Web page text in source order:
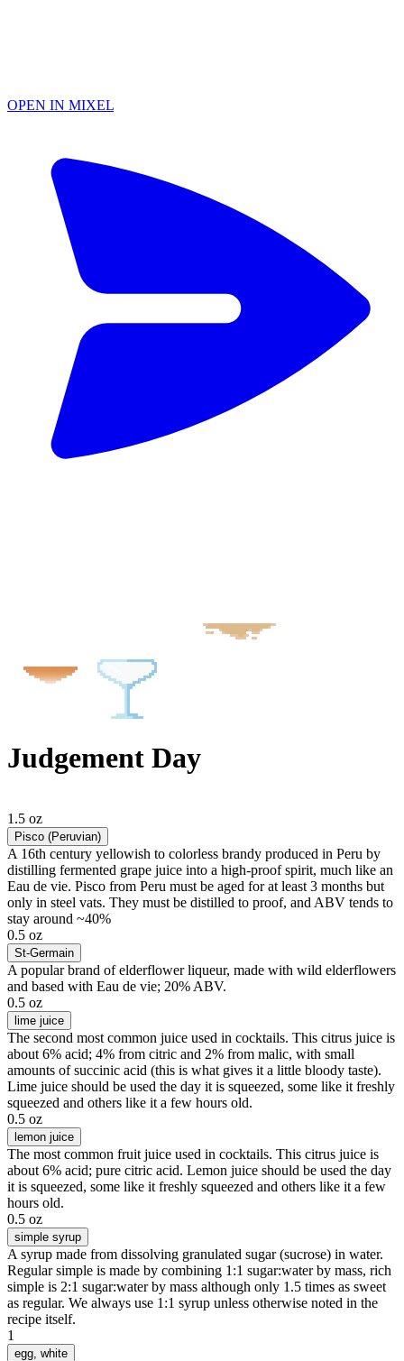
OPEN IN MIXEL
Judgement Day
1.5 oz
Pisco (Peruvian)
A 16th century yellowish to colorless brandy produced in Peru by
distilling fermented grape juice into a high-proof spirit, much like an
Eau de vie. Pisco from Peru must be aged for at least 3 months but
only in steel vats. They must be distilled to proof, and ABV tends to
stay around ~40%
0.5 oz
St-Germain
A popular brand of elderflower liqueur, made with wild elderflowers
and based with Eau de vie; 20% ABV.
0.5 oz
lime juice
The second most common juice used in cocktails. This citrus juice is
about 6% acid; 4% from citric and 2% from malic, with small
amounts of succinic acid (this is what gives it a little bloody taste).
Lime juice should be used the day it is squeezed, some like it freshly
squeezed and others like it a few hours old.
0.5 oz
lemon juice
The most common fruit juice used in cocktails. This citrus juice is
about 6% acid; pure citric acid. Lemon juice should be used the day
it is squeezed, some like it freshly squeezed and others like it a few
hours old.
0.5 oz
simple syrup
A syrup made from dissolving granulated sugar (sucrose) in water.
Regular simple is made by combining 1:1 sugar:water by mass, rich
simple is 2:1 sugar:water by mass although only 1.5 times as sweet
as regular. We always use 1:1 syrup unless otherwise noted in the
recipe itself.
1
egg , white